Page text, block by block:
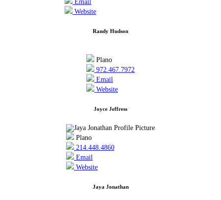
Email
Website
Randy Hudson
Plano
972.467.7972
Email
Website
Joyce Jeffress
Plano
214.448.4860
Email
Website
Jaya Jonathan